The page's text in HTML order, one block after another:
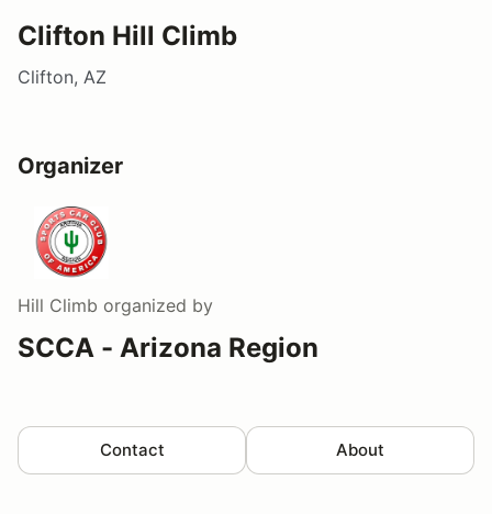
Clifton Hill Climb
Clifton, AZ
Organizer
Hill Climb organized by
SCCA - Arizona Region
Contact About